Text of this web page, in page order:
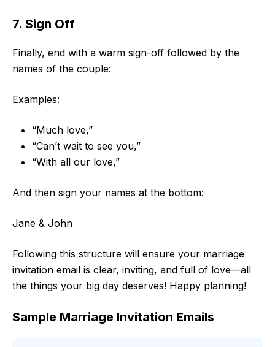
7. Sign Off
Finally, end with a warm sign-off followed by the
names of the couple:
Examples:
“Much love,”
“Can’t wait to see you,”
“With all our love,”
And then sign your names at the bottom:
Jane & John
Following this structure will ensure your marriage
invitation email is clear, inviting, and full of love—all
the things your big day deserves! Happy planning!
Sample Marriage Invitation Emails